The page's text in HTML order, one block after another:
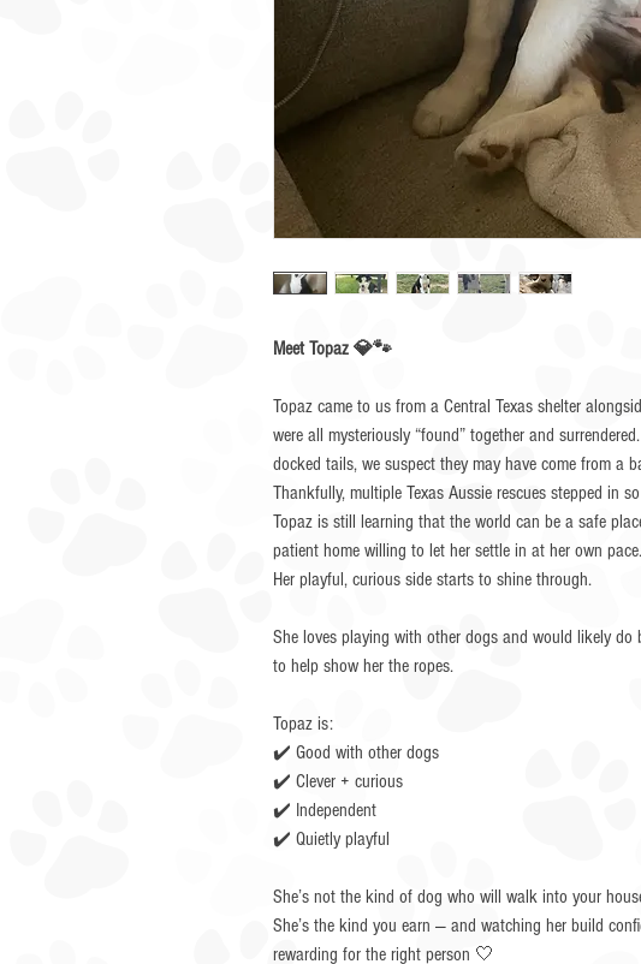
Meet Topaz 💎🐾
Topaz came to us from a Central Texas shelter
were all mysteriously “found” together and
docked tails, we suspect they may have come from a
Thankfully, multiple Texas Aussie rescues stepped in
Topaz is still learning that the world can be a safe
patient home willing to let her settle in at her own
Her playful, curious side starts to shine through.
She loves playing with other dogs and would likely do
to help show her the ropes.
Topaz is:
✔️ Good with other dogs
✔️ Clever + curious
✔️ Independent
✔️ Quietly playful
She’s not the kind of dog who will walk into your
She’s the kind you earn — and watching her build
rewarding for the right person 🤍